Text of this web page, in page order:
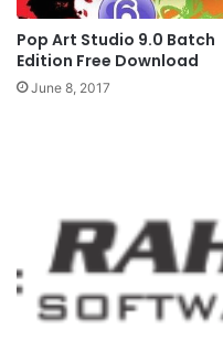
Pop Art Studio 9.0 Batch
Edition Free Download
June 8, 2017